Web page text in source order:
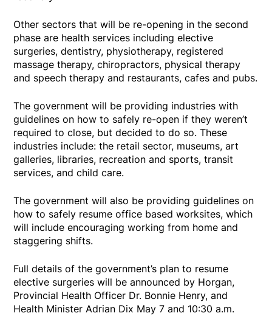
Other sectors that will be re-opening in the second
phase are health services including elective
surgeries, dentistry, physiotherapy, registered
massage therapy, chiropractors, physical therapy
and speech therapy and restaurants, cafes and pubs.
The government will be providing industries with
guidelines on how to safely re-open if they weren’t
required to close, but decided to do so. These
industries include: the retail sector, museums, art
galleries, libraries, recreation and sports, transit
services, and child care.
The government will also be providing guidelines on
how to safely resume office based worksites, which
will include encouraging working from home and
staggering shifts.
Full details of the government’s plan to resume
elective surgeries will be announced by Horgan,
Provincial Health Officer Dr. Bonnie Henry, and
Health Minister Adrian Dix May 7 and 10:30 a.m.